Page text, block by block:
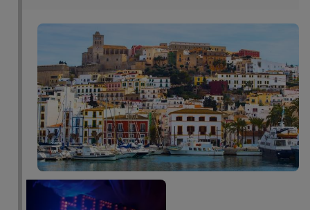
Platja d'en Bossa